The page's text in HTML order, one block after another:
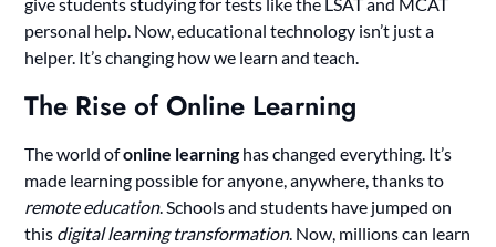
give students studying for tests like the LSAT and MCAT
personal help. Now, educational technology isn’t just a
helper. It’s changing how we learn and teach.
The Rise of Online Learning
The world ofonline learning has changed everything. It’s
made learning possible for anyone, anywhere, thanks to
remote education. Schools and students have jumped on
this digital learning transformation. Now, millions can learn